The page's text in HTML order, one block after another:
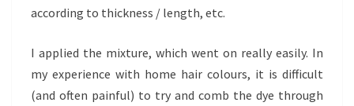
according to thickness / length, etc.
I applied the mixture, which went on really easily. In
my experience with home hair colours, it is difficult
(and often painful) to try and comb the dye through